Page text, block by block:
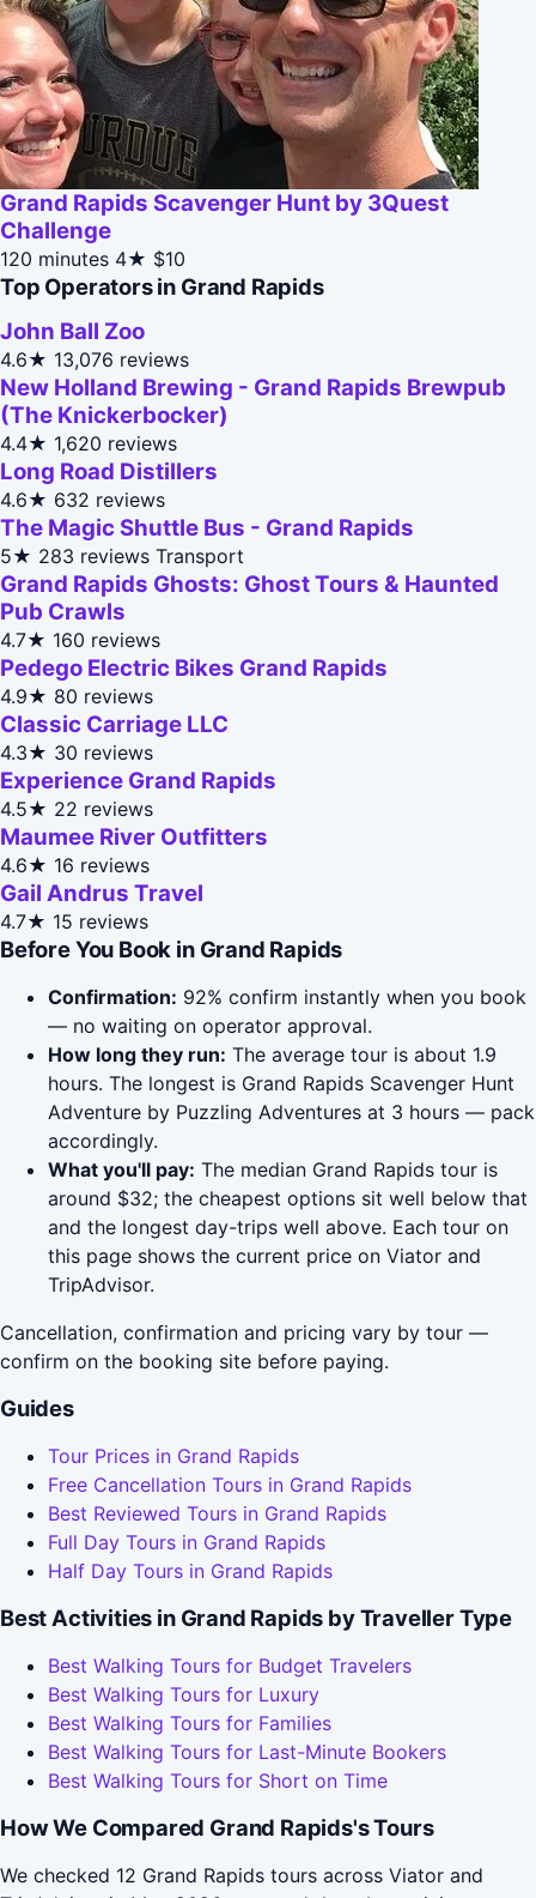
Grand Rapids Scavenger Hunt by 3Quest
Challenge
120 minutes 4★ $10
Top Operators in Grand Rapids
John Ball Zoo
4.6★ 13,076 reviews
New Holland Brewing - Grand Rapids Brewpub
(The Knickerbocker)
4.4★ 1,620 reviews
Long Road Distillers
4.6★ 632 reviews
The Magic Shuttle Bus - Grand Rapids
5★ 283 reviews Transport
Grand Rapids Ghosts: Ghost Tours & Haunted
Pub Crawls
4.7★ 160 reviews
Pedego Electric Bikes Grand Rapids
4.9★ 80 reviews
Classic Carriage LLC
4.3★ 30 reviews
Experience Grand Rapids
4.5★ 22 reviews
Maumee River Outfitters
4.6★ 16 reviews
Gail Andrus Travel
4.7★ 15 reviews
Before You Book in Grand Rapids
Confirmation: 92% confirm instantly when you book
— no waiting on operator approval.
How long they run: The average tour is about 1.9
hours. The longest is Grand Rapids Scavenger Hunt
Adventure by Puzzling Adventures at 3 hours — pack
accordingly.
What you'll pay: The median Grand Rapids tour is
around $32; the cheapest options sit well below that
and the longest day-trips well above. Each tour on
this page shows the current price on Viator and
TripAdvisor.
Cancellation, confirmation and pricing vary by tour —
confirm on the booking site before paying.
Guides
Tour Prices in Grand Rapids
Free Cancellation Tours in Grand Rapids
Best Reviewed Tours in Grand Rapids
Full Day Tours in Grand Rapids
Half Day Tours in Grand Rapids
Best Activities in Grand Rapids by Traveller Type
Best Walking Tours for Budget Travelers
Best Walking Tours for Luxury
Best Walking Tours for Families
Best Walking Tours for Last-Minute Bookers
Best Walking Tours for Short on Time
How We Compared Grand Rapids's Tours
We checked 12 Grand Rapids tours across Viator and